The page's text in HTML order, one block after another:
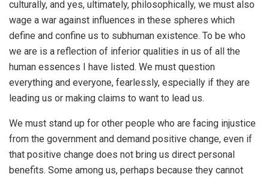
culturally, and yes, ultimately, philosophically, we must also
wage a war against influences in these spheres which
define and confine us to subhuman existence. To be who
we are is a reflection of inferior qualities in us of all the
human essences I have listed. We must question
everything and everyone, fearlessly, especially if they are
leading us or making claims to want to lead us.
We must stand up for other people who are facing injustice
from the government and demand positive change, even if
that positive change does not bring us direct personal
benefits. Some among us, perhaps because they cannot